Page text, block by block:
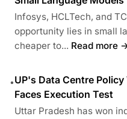
Infosys, HCLTech, and
opportunity lies in small
cheaper to... Read more
•UP's Data Centre
Faces Execution Test
Uttar Pradesh has won